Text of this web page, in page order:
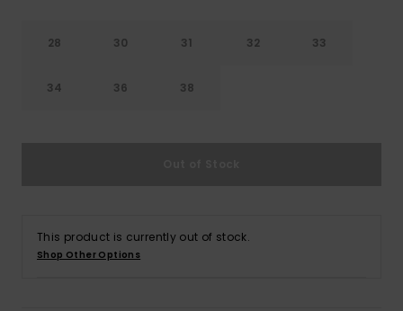
28 30 31 32 33
34 36 38
This product is currently out of stock.
Shop Other Options